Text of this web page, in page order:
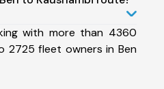
with more than 4360
2725 fleet owners in Ben